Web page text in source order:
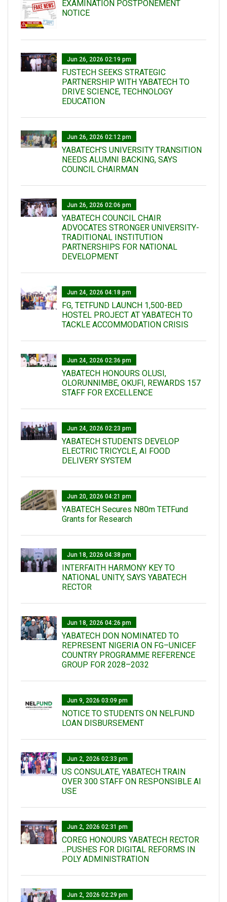
EXAMINATION POSTPONEMENT
NOTICE
Jun 26, 2026 02:19 pm
FUSTECH SEEKS STRATEGIC
PARTNERSHIP WITH YABATECH TO
DRIVE SCIENCE, TECHNOLOGY
EDUCATION
Jun 26, 2026 02:12 pm
YABATECH'S UNIVERSITY TRANSITION
NEEDS ALUMNI BACKING, SAYS
COUNCIL CHAIRMAN
Jun 26, 2026 02:06 pm
YABATECH COUNCIL CHAIR
ADVOCATES STRONGER UNIVERSITY-
TRADITIONAL INSTITUTION
PARTNERSHIPS FOR NATIONAL
DEVELOPMENT
Jun 24, 2026 04:18 pm
FG, TETFUND LAUNCH 1,500-BED
HOSTEL PROJECT AT YABATECH TO
TACKLE ACCOMMODATION CRISIS
Jun 24, 2026 02:36 pm
YABATECH HONOURS OLUSI,
OLORUNNIMBE, OKUFI, REWARDS 157
STAFF FOR EXCELLENCE
Jun 24, 2026 02:23 pm
YABATECH STUDENTS DEVELOP
ELECTRIC TRICYCLE, AI FOOD
DELIVERY SYSTEM
Jun 20, 2026 04:21 pm
YABATECH Secures N80m TETFund
Grants for Research
Jun 18, 2026 04:38 pm
INTERFAITH HARMONY KEY TO
NATIONAL UNITY, SAYS YABATECH
RECTOR
Jun 18, 2026 04:26 pm
YABATECH DON NOMINATED TO
REPRESENT NIGERIA ON FG–UNICEF
COUNTRY PROGRAMME REFERENCE
GROUP FOR 2028–2032
Jun 9, 2026 03:09 pm
NOTICE TO STUDENTS ON NELFUND
LOAN DISBURSEMENT
Jun 2, 2026 02:33 pm
US CONSULATE, YABATECH TRAIN
OVER 300 STAFF ON RESPONSIBLE AI
USE
Jun 2, 2026 02:31 pm
COREG HONOURS YABATECH RECTOR
...PUSHES FOR DIGITAL REFORMS IN
POLY ADMINISTRATION
Jun 2, 2026 02:29 pm